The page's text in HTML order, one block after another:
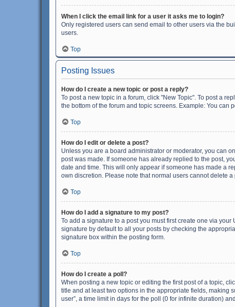
When I click the email link for a user it asks me to login?
Only registered users can send email to other users via the
users.
Top
Posting Issues
How do I create a new topic or post a reply?
To post a new topic in a forum, click "New Topic". To post a
the bottom of the forum and topic screens. Example: You can
Top
How do I edit or delete a post?
Unless you are a board administrator or moderator, you can
post was made. If someone has already replied to the post,
date and time. This will only appear if someone has made a
own discretion. Please note that normal users cannot delete
Top
How do I add a signature to my post?
To add a signature to a post you must first create one via
signature by default to all your posts by checking the
signature box within the posting form.
Top
How do I create a poll?
When posting a new topic or editing the first post of a topic,
title and at least two options in the appropriate fields, making
user”, a time limit in days for the poll (0 for infinite duration)